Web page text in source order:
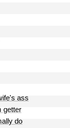
ass
getter
do